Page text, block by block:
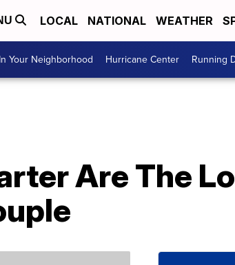
LOCAL NATIONAL WEATHER
In Your Neighborhood Hurricane Center Running
Are The